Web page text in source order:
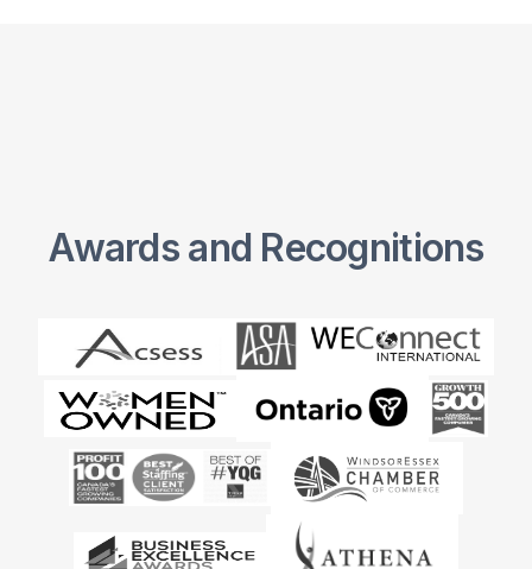
Awards and Recognitions